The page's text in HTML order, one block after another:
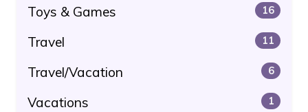
Toys & Games 16
Travel 11
Travel/Vacation 6
Vacations 1